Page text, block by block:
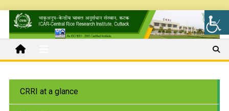
CRRI at a glance